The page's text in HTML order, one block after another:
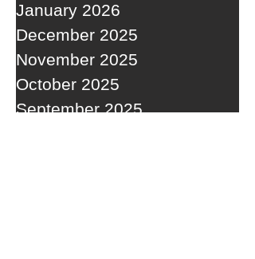
January 2026
December 2025
November 2025
October 2025
September 2025